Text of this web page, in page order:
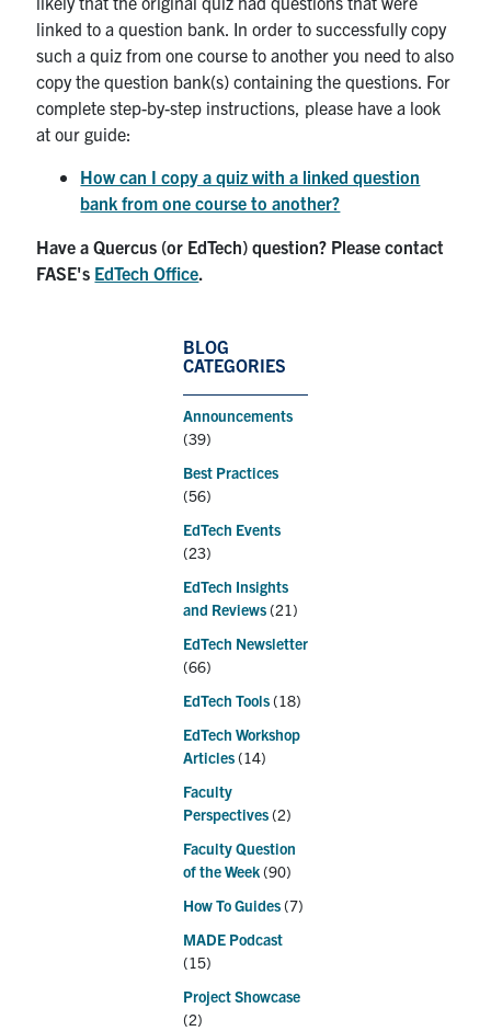
linked to a question bank. In order to successfully copy
such a quiz from one course to another you need to also
copy the question bank(s) containing the questions. For
complete step-by-step instructions, please have a look
at our guide:
How can I copy a quiz with a linked question
bank from one course to another?
Have a Quercus (or EdTech) question? Please contact
FASE's EdTech Office.
BLOG
CATEGORIES
Announcements
(39)
Best Practices
(56)
EdTech Events
(23)
EdTech Insights
and Reviews(21)
EdTech Newsletter
(66)
EdTech Tools(18)
EdTech Workshop
Articles(14)
Faculty
Perspectives(2)
Faculty Question
of the Week(90)
How To Guides(7)
MADE Podcast
(15)
Project Showcase
(2)